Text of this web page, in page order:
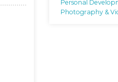
Personal
Photography &